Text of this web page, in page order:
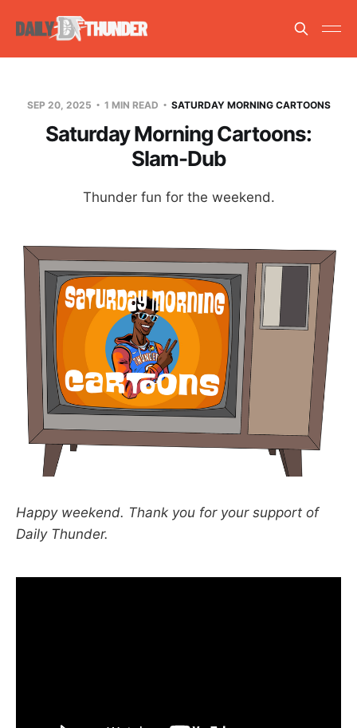
SEP 20, 2025 1 MIN READ SATURDAY MORNING CARTOONS
Saturday Morning Cartoons:
Slam-Dub
Thunder fun for the weekend.
Happy weekend. Thank you for your support of
Daily Thunder.